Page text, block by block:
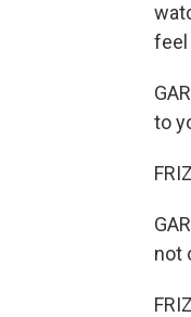
feel
to
not